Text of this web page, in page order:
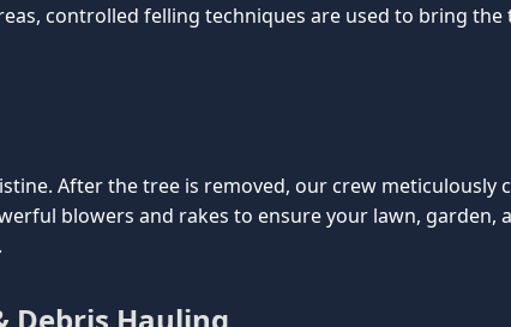
controlled felling techniques are used to bring the
After the tree is removed, our crew meticulously
blowers and rakes to ensure your lawn, garden,